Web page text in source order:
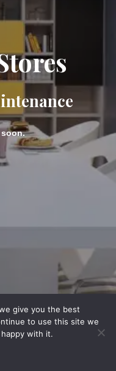
give you the best
to use this site we
with it.